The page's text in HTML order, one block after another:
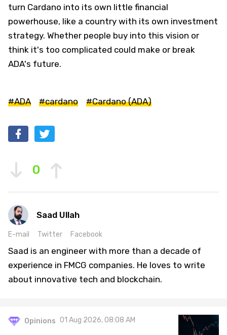
turn Cardano into its own little financial
powerhouse, like a country with its own investment
strategy. Whether people buy into this vision or
think it's too complicated could make or break
ADA's future.
#ADA #cardano #Cardano (ADA)
0
Saad Ullah
E-mail Twitter Facebook
Saad is an engineer with more than a decade of
experience in FMCG companies. He loves to write
about innovative tech and blockchain.
Opinions 01 Aug 2026, 08:08 AM